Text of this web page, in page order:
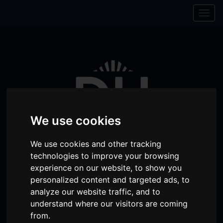
We use cookies
We use cookies and other tracking
technologies to improve your browsing
experience on our website, to show you
personalized content and targeted ads, to
analyze our website traffic, and to
understand where our visitors are coming
from.
Facebook
Visit
our
Instagram
Visit
our
Donate Memberships
My Account item(s)Shopping
Total: